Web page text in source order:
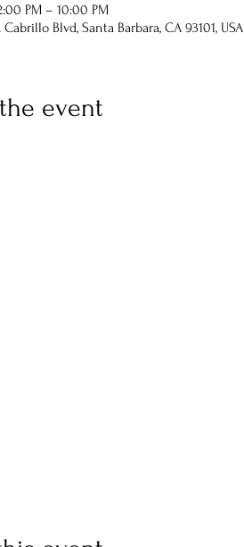
PM – 10:00 PM
Blvd, Santa Barbara, CA 93101, USA
event